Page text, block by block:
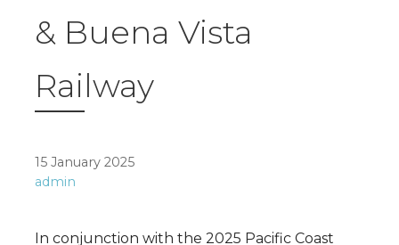
& Buena Vista
Railway
15 January 2025
admin
In conjunction with the 2025 Pacific Coast